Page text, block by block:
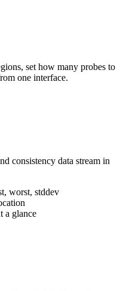
set how many probes to
one interface.
consistency data stream in
worst, stddev
a glance